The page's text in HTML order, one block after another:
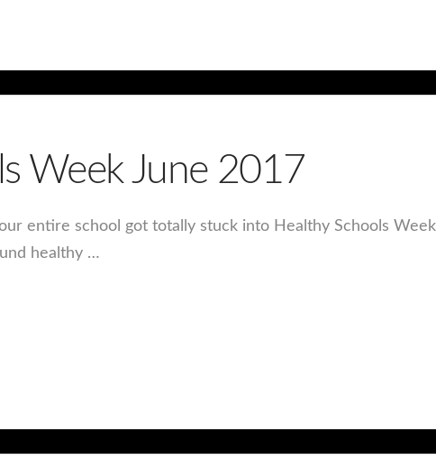
Week June 2017
entire school got totally stuck into Healthy Schools
healthy …